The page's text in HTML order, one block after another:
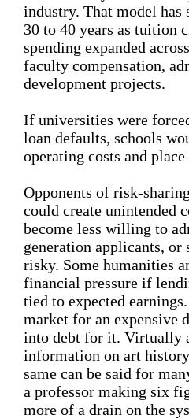
industry. That model
30 to 40 years as tuition
spending expanded
faculty compensation,
development projects.
If universities were
loan defaults, schools
operating costs and
Opponents of risk-
could create unintended
become less willing to
generation applicants,
risky. Some humanities
financial pressure if
tied to expected
market for an expensive
into debt for it. Virtually
information on art
same can be said for
a professor making six
more of a drain on the